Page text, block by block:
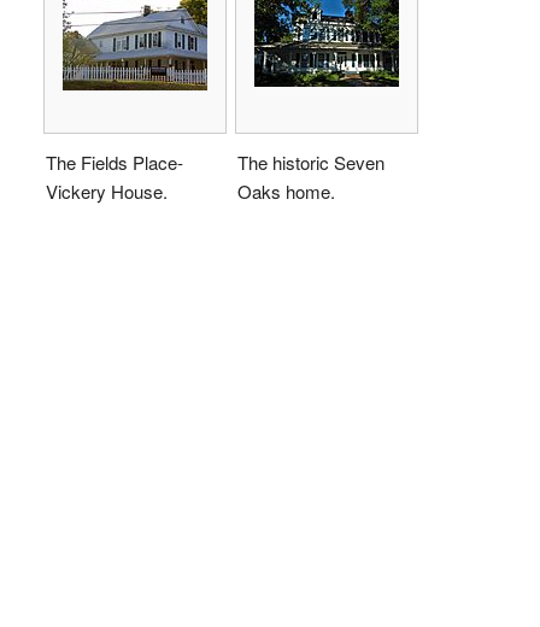
The Fields Place-
Vickery House.
The historic Seven
Oaks home.